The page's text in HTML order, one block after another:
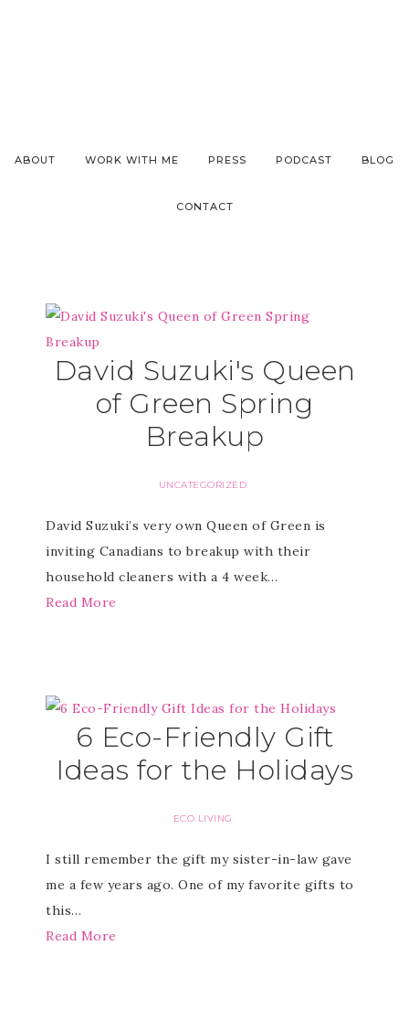
ABOUT WORK WITH ME PRESS PODCAST BLOG
CONTACT
David Suzuki's Queen
of Green Spring
Breakup
UNCATEGORIZED
David Suzuki’s very own Queen of Green is
inviting Canadians to breakup with their
household cleaners with a 4 week…
Read More
6 Eco-Friendly Gift
Ideas for the Holidays
ECO LIVING
I still remember the gift my sister-in-law gave
me a few years ago. One of my favorite gifts to
this…
Read More